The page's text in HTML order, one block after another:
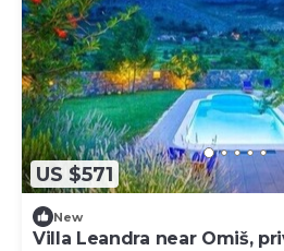
US $571
New
Villa Leandra near Omiš,